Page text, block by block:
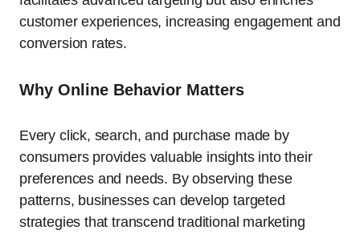
customer experiences, increasing engagement and
conversion rates.
Why Online Behavior Matters
Every click, search, and purchase made by
consumers provides valuable insights into their
preferences and needs. By observing these
patterns, businesses can develop targeted
strategies that transcend traditional marketing